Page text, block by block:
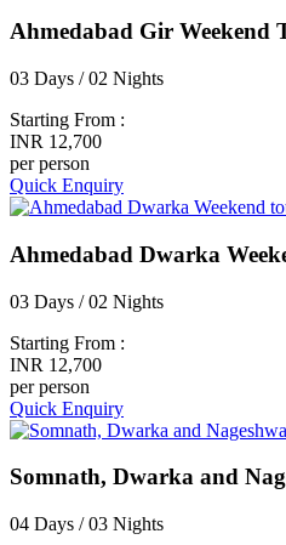
Ahmedabad Gir Weekend
03 Days / 02 Nights
Starting From :
INR 12,700
per person
Quick Enquiry
Ahmedabad Dwarka
03 Days / 02 Nights
Starting From :
INR 12,700
per person
Quick Enquiry
Somnath, Dwarka and
04 Days / 03 Nights